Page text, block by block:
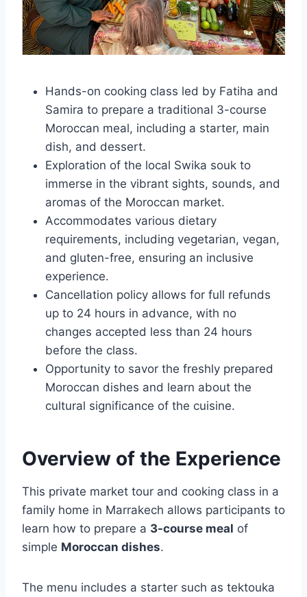
Hands-on cooking class led by Fatiha and
Samira to prepare a traditional 3-course
Moroccan meal, including a starter, main
dish, and dessert.
Exploration of the local Swika souk to
immerse in the vibrant sights, sounds, and
aromas of the Moroccan market.
Accommodates various dietary
requirements, including vegetarian, vegan,
and gluten-free, ensuring an inclusive
experience.
Cancellation policy allows for full refunds
up to 24 hours in advance, with no
changes accepted less than 24 hours
before the class.
Opportunity to savor the freshly prepared
Moroccan dishes and learn about the
cultural significance of the cuisine.
Overview of the Experience
This private market tour and cooking class in a
family home in Marrakech allows participants to
learn how to prepare a 3-course meal of
simple Moroccan dishes.
The menu includes a starter such as tektouka